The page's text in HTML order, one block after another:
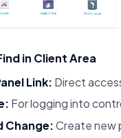
in Client Area
Link: Direct
For logging into
Change:Create new